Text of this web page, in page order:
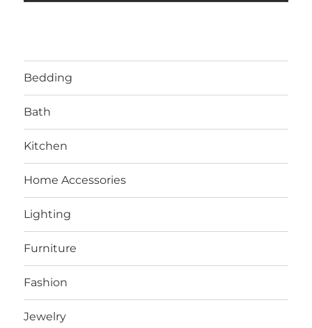
Bedding
Bath
Kitchen
Home Accessories
Lighting
Furniture
Fashion
Jewelry